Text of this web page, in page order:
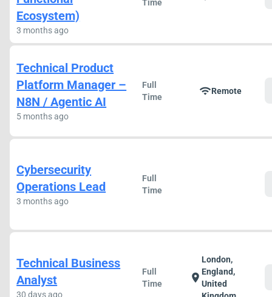
Ecosystem)
3 months ago
Time
Technical Product
Platform Manager –
N8N / Agentic AI
5 months ago
Full
Time
wifiRemote
Cybersecurity
Operations Lead
3 months ago
Full
Time
Technical Business
Analyst
30 days ago
Full
Time
location_on
London,
England,
United